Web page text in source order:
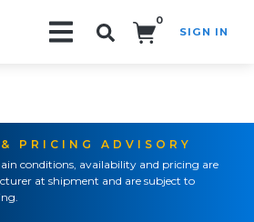
0
SIGN IN
PRICING ADVISORY
conditions, availability and pricing are
at shipment and are subject to